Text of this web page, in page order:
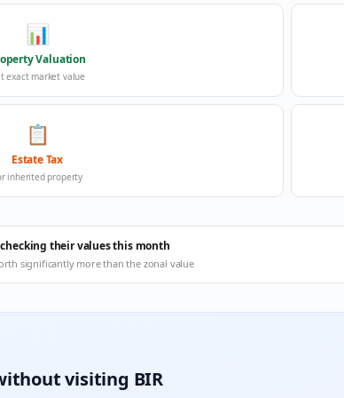
📊
Valuation
exact market value
📋
Estate Tax
inherited property
their values this month
significantly more than the zonal value
visiting BIR